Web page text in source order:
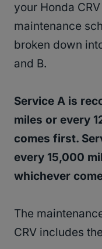
your Honda
maintenance
broken down
and B.
Service A is
miles or every
comes first.
every 15,000
whichever
The
CRV includes